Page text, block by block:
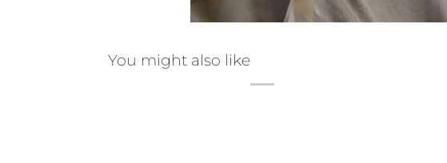
You might also like